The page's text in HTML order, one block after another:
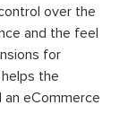
over the
and the feel
for
the
eCommerce